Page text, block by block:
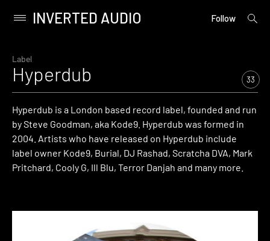
content
Primary
INVERTED AUDIO Follow
open
Label
Hyperdub 33
Hyperdub is a London based record label, founded and run
by Steve Goodman, aka Kode9. Hyperdub was formed in
2004. Artists who have released on Hyperdub include
label owner Kode9, Burial, DJ Rashad, Scratcha DVA, Mark
Pritchard, Cooly G, Ill Blu, Terror Danjah and many more.